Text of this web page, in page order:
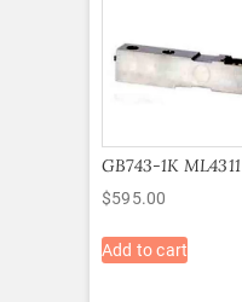
GB743-1K ML4311
$595.00
Add to cart